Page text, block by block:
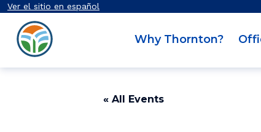
Skip to content
Secondary Navigation
Ver el sitio en español
Main Navigation
Thornton OED
Why Thornton?
« All Events